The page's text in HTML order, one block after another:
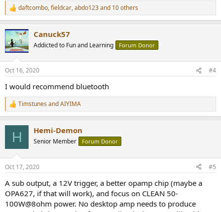
R
e
c
t
i
s
daftcombo,fieldcar,abdo123and 10 others
Canuck57
Addicted to Fun and Learning Forum Donor
Oct 16, 2020 #4
I would recommend bluetooth
R
e
s
Timstunes andAIYIMA
H Hemi-Demon
Senior Member Forum Donor
Oct 17, 2020 #5
A sub output, a 12V trigger, a better opamp chip (maybe a
OPA627, if that will work), and focus on CLEAN 50-
100W@8ohm power. No desktop amp needs to produce